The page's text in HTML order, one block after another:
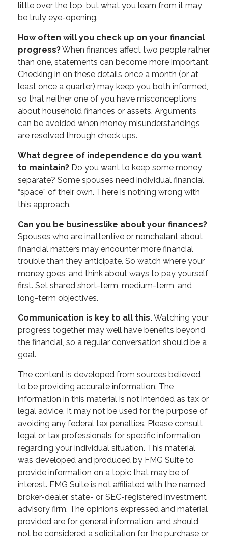
little over the top, but what you learn from it may
be truly eye-opening.
How often will you check up on your financial
progress?When finances affect two people rather
than one, statements can become more important.
Checking in on these details once a month (or at
least once a quarter) may keep you both informed,
so that neither one of you have misconceptions
about household finances or assets. Arguments
can be avoided when money misunderstandings
are resolved through check ups.
What degree of independence do you want
to maintain? Do you want to keep some money
separate? Some spouses need individual financial
“space” of their own. There is nothing wrong with
this approach.
Can you be businesslike about your finances?
Spouses who are inattentive or nonchalant about
financial matters may encounter more financial
trouble than they anticipate. So watch where your
money goes, and think about ways to pay yourself
first. Set shared short-term, medium-term, and
long-term objectives.
Communication is key to all this.Watching your
progress together may well have benefits beyond
the financial, so a regular conversation should be a
goal.
The content is developed from sources believed
to be providing accurate information. The
information in this material is not intended as tax or
legal advice. It may not be used for the purpose of
avoiding any federal tax penalties. Please consult
legal or tax professionals for specific information
regarding your individual situation. This material
was developed and produced by FMG Suite to
provide information on a topic that may be of
interest. FMG Suite is not affiliated with the named
broker-dealer, state- or SEC-registered investment
advisory firm. The opinions expressed and material
provided are for general information, and should
not be considered a solicitation for the purchase or